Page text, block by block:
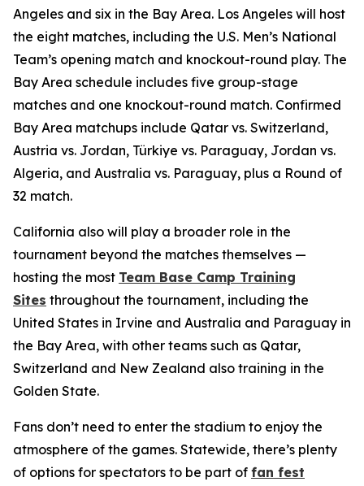
Angeles and six in the Bay Area. Los Angeles will host
the eight matches, including the U.S. Men’s National
Team’s opening match and knockout-round play. The
Bay Area schedule includes five group-stage
matches and one knockout-round match. Confirmed
Bay Area matchups include Qatar vs. Switzerland,
Austria vs. Jordan, Türkiye vs. Paraguay, Jordan vs.
Algeria, and Australia vs. Paraguay, plus a Round of
32 match.
California also will play a broader role in the
tournament beyond the matches themselves —
hosting the most Team Base Camp Training
Sites throughout the tournament, including the
United States in Irvine and Australia and Paraguay in
the Bay Area, with other teams such as Qatar,
Switzerland and New Zealand also training in the
Golden State.
Fans don’t need to enter the stadium to enjoy the
atmosphere of the games. Statewide, there’s plenty
of options for spectators to be part of fan fest